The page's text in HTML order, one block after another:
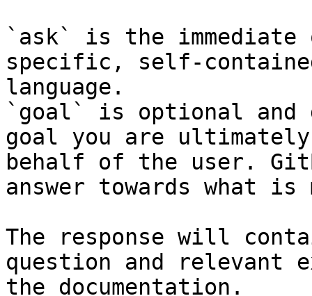
`ask` is the
specific, self-
language.
`goal` is optional and
goal you are
behalf of the user.
answer towards what
The response will
question and relevant
the documentation.